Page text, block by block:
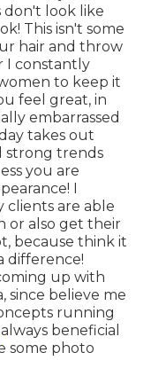
don't look like
This isn't some
hair and throw
I constantly
to keep it
feel great, in
embarrassed
takes out
strong trends
you are
I
clients are able
or also get their
because think it
difference!
up with
since believe me
running
always beneficial
some photo